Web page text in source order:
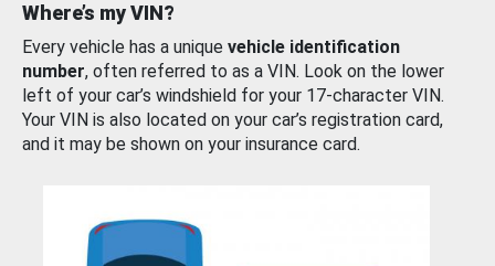
Where’s my VIN?
Every vehicle has a unique vehicle identification
number, often referred to as a VIN. Look on the lower
left of your car’s windshield for your 17-character VIN.
Your VIN is also located on your car’s registration card,
and it may be shown on your insurance card.